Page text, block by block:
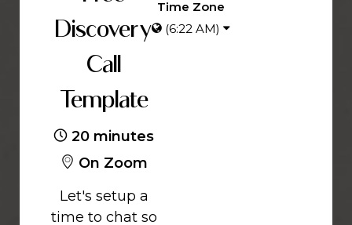
Discovery
Call
Template
20 minutes
On Zoom
Let's setup a
time to chat so
Time Zone
(6:22 AM)